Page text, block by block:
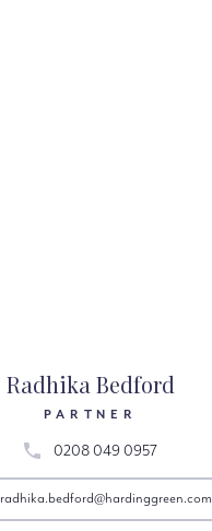
Radhika Bedford
PARTNER
0208 049 0957
radhika.bedford@hardinggreen.com